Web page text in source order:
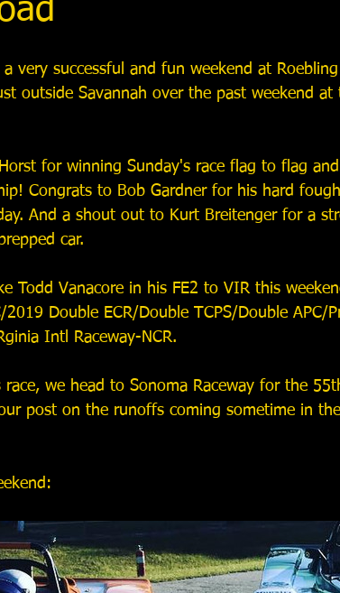
very successful and fun weekend at
outside Savannah over the past weekend at
for winning Sunday's race flag to flag
Congrats to Bob Gardner for his hard
And a shout out to Kurt Breitenger for a
car.
Todd Vanacore in his FE2 to VIR this
2019 Double ECR/Double TCPS/Double APC/
Intl Raceway-NCR.
race, we head to Sonoma Raceway for the
post on the runoffs coming sometime in